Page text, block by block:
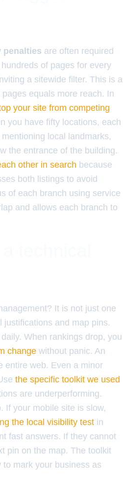
penalties are often required
of pages for every
a sitewide filter. This is a
equals more reach. In
your site from competing
you have fifty locations, each
local landmarks,
the entrance of the building.
other in search because
both listings to avoid
of each branch using service
and allows each branch to
It is not just one
and map pins.
When rankings drop, you
change without panic. An
entire web. Even a minor
the specific toolkit we used
are underperforming.
If your mobile site is slow,
the local visibility test in
fast answers. If they cannot
pin on the map. The toolkit
mark your business as